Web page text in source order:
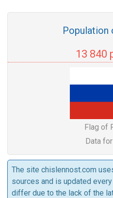
Population
13 840
Flag of
Data
The site chislennost.com
sources and is updated
differ due to the lack of the